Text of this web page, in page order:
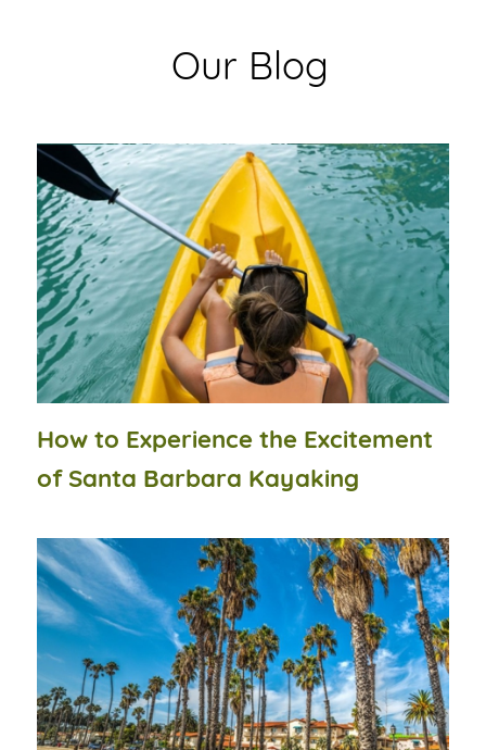
Our Blog
How to Experience the Excitement
of Santa Barbara Kayaking